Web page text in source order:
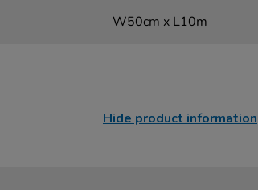
W50cm x L10m
Hide product information